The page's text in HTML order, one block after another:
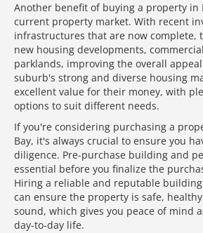
Another benefit of buying a property in
current property market. With recent
infrastructures that are now complete,
new housing developments,
parklands, improving the overall
suburb's strong and diverse housing
excellent value for their money, with
options to suit different needs.
If you're considering purchasing a
Bay, it's always crucial to ensure you
diligence. Pre-purchase building and
essential before you finalize the
Hiring a reliable and reputable
can ensure the property is safe,
sound, which gives you peace of mind
day-to-day life.